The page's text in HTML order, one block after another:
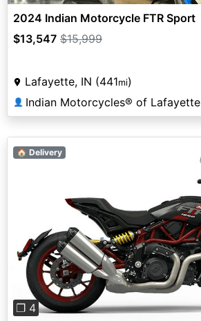
2024 Indian Motorcycle FTR Sport
$13,547 $15,999
Lafayette, IN (441mi)
👤 Indian Motorcycles® of Lafayette
Previous
❐ 4
🏠 Delivery